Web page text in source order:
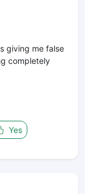
giving me false
completely
Yes